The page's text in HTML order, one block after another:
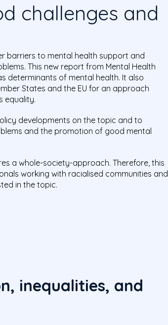
challenges and
barriers to mental health support and
This new report from Mental Health
determinants of mental health. It also
States and the EU for an approach
equality.
developments on the topic and to
and the promotion of good mental
a whole-society-approach. Therefore, this
working with racialised communities and
in the topic.
inequalities, and